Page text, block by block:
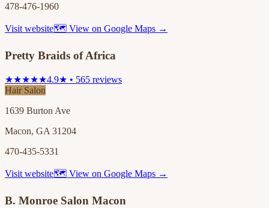
478-476-1960
Visit website🗺 View on Google Maps →
Pretty Braids of Africa
★★★★★4.9★ • 565 reviews
Hair Salon
1639 Burton Ave
Macon, GA 31204
470-435-5331
Visit website🗺 View on Google Maps →
B. Monroe Salon Macon